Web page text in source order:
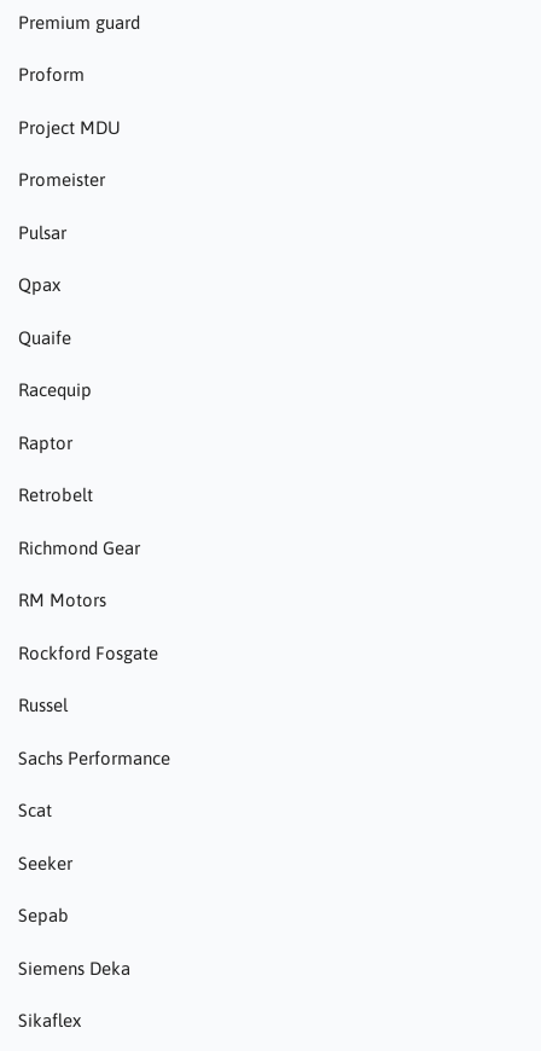
Premium guard
Proform
Project MDU
Promeister
Pulsar
Qpax
Quaife
Racequip
Raptor
Retrobelt
Richmond Gear
RM Motors
Rockford Fosgate
Russel
Sachs Performance
Scat
Seeker
Sepab
Siemens Deka
Sikaflex